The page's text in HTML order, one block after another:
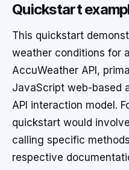
Quickstart
This quickstart
weather conditions for
AccuWeather API,
JavaScript web-based
API interaction model.
quickstart would
calling specific
respective